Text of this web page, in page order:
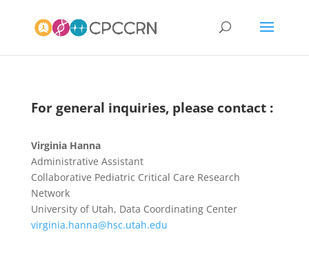
For general inquiries, please contact :
Virginia Hanna
Administrative Assistant
Collaborative Pediatric Critical Care Research
Network
University of Utah, Data Coordinating Center
virginia.hanna@hsc.utah.edu